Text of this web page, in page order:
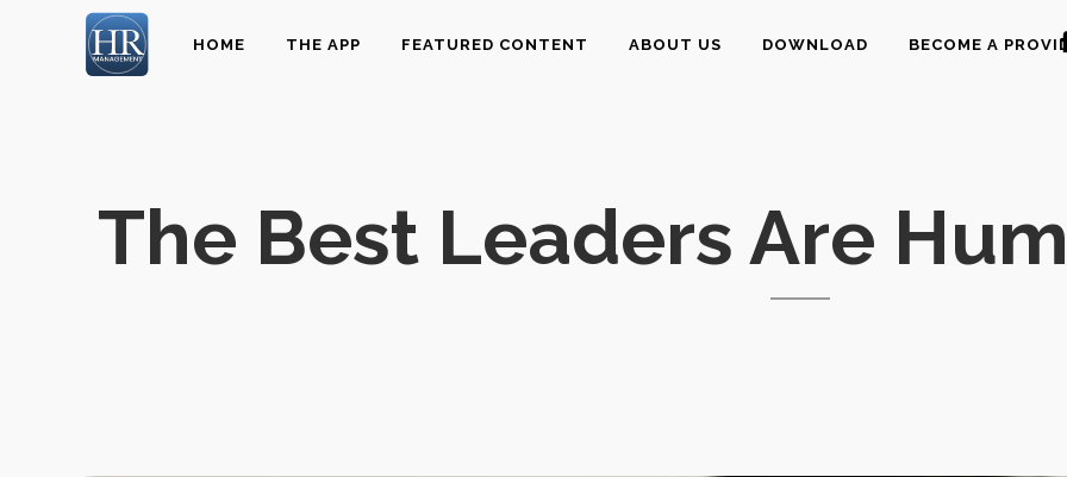
HOME THE APP FEATURED CONTENT ABOUT US DOWNLOAD BECOME A
The Best Leaders Are